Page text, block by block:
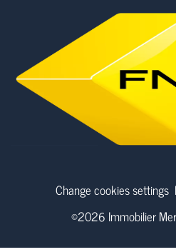
Change cookies settings
©2026 Immobilier